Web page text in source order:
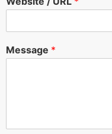
Message *